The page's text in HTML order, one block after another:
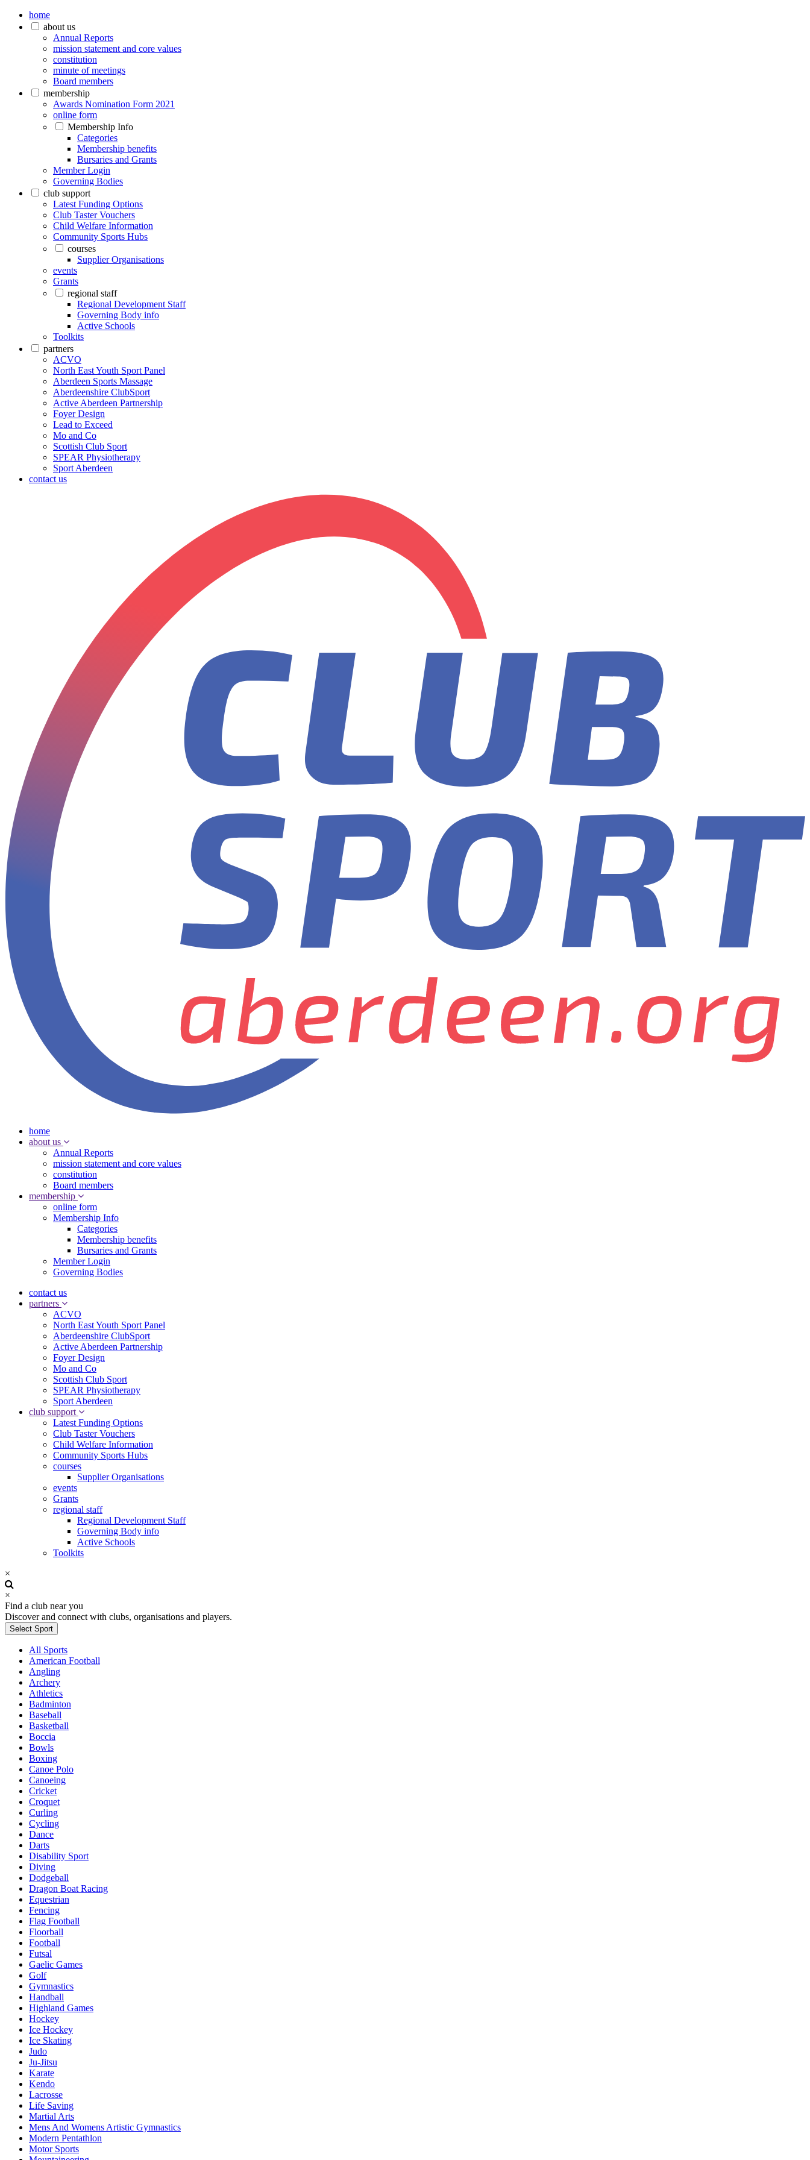
home
about us
Annual Reports
mission statement and core values
constitution
minute of meetings
Board members
membership
Awards Nomination Form 2021
online form
Membership Info
Categories
Membership benefits
Bursaries and Grants
Member Login
Governing Bodies
club support
Latest Funding Options
Club Taster Vouchers
Child Welfare Information
Community Sports Hubs
courses
Supplier Organisations
events
Grants
regional staff
Regional Development Staff
Governing Body info
Active Schools
Toolkits
partners
ACVO
North East Youth Sport Panel
Aberdeen Sports Massage
Aberdeenshire ClubSport
Active Aberdeen Partnership
Foyer Design
Lead to Exceed
Mo and Co
Scottish Club Sport
SPEAR Physiotherapy
Sport Aberdeen
contact us
home
about us
Annual Reports
mission statement and core values
constitution
Board members
membership
online form
Membership Info
Categories
Membership benefits
Bursaries and Grants
Member Login
Governing Bodies
contact us
partners
ACVO
North East Youth Sport Panel
Aberdeenshire ClubSport
Active Aberdeen Partnership
Foyer Design
Mo and Co
Scottish Club Sport
SPEAR Physiotherapy
Sport Aberdeen
club support
Latest Funding Options
Club Taster Vouchers
Child Welfare Information
Community Sports Hubs
courses
Supplier Organisations
events
Grants
regional staff
Regional Development Staff
Governing Body info
Active Schools
Toolkits
×
×
Find a club near you
Discover and connect with clubs, organisations and players.
Select Sport
All Sports
American Football
Angling
Archery
Athletics
Badminton
Baseball
Basketball
Boccia
Bowls
Boxing
Canoe Polo
Canoeing
Cricket
Croquet
Curling
Cycling
Dance
Darts
Disability Sport
Diving
Dodgeball
Dragon Boat Racing
Equestrian
Fencing
Flag Football
Floorball
Football
Futsal
Gaelic Games
Golf
Gymnastics
Handball
Highland Games
Hockey
Ice Hockey
Ice Skating
Judo
Ju-Jitsu
Karate
Kendo
Lacrosse
Life Saving
Martial Arts
Mens And Womens Artistic Gymnastics
Modern Pentathlon
Motor Sports